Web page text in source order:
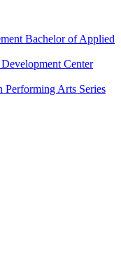
Bachelor of Applied
Center
Arts Series